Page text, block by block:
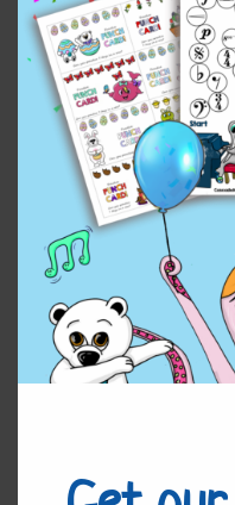
Home/Uncategorized/
Student’s Levels
Adapting
Student’s
I hope you enjoy the
7.00